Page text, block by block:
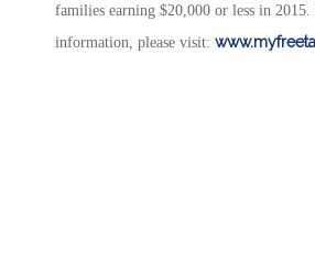
families earning $20,000 or less in
information, please visit: